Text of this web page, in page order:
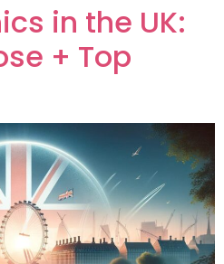
in the UK:
+ Top